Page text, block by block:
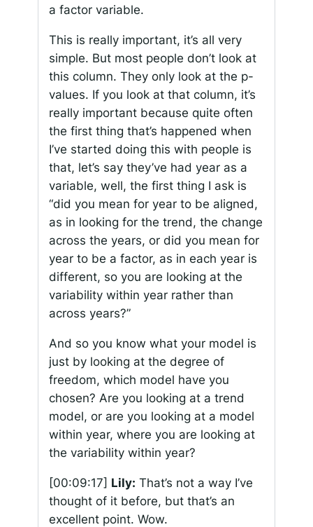
a factor variable.
This is really important, it’s all very
simple. But most people don’t look at
this column. They only look at the p-
values. If you look at that column, it’s
really important because quite often
the first thing that’s happened when
I’ve started doing this with people is
that, let’s say they’ve had year as a
variable, well, the first thing I ask is
“did you mean for year to be aligned,
as in looking for the trend, the change
across the years, or did you mean for
year to be a factor, as in each year is
different, so you are looking at the
variability within year rather than
across years?”
And so you know what your model is
just by looking at the degree of
freedom, which model have you
chosen? Are you looking at a trend
model, or are you looking at a model
within year, where you are looking at
the variability within year?
[00:09:17] Lily: That’s not a way I’ve
thought of it before, but that’s an
excellent point. Wow.